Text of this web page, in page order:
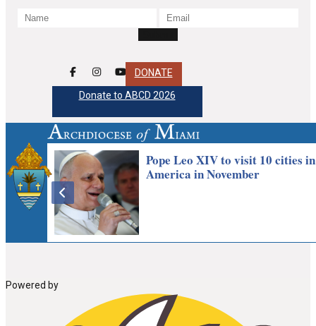
DONATE
Donate to ABCD 2026
Powered by